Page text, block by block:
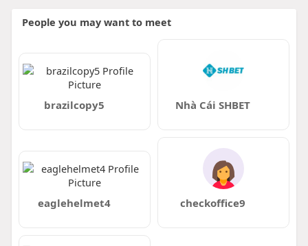
People you may want to meet
brazilcopy5 Nhà Cái SHBET
eaglehelmet4 checkoffice9